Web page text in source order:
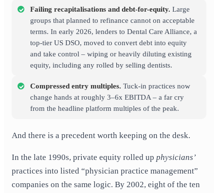
Failing recapitalisations and debt-for-equity. Large
groups that planned to refinance cannot on acceptable
terms. In early 2026, lenders to Dental Care Alliance, a
top-tier US DSO, moved to convert debt into equity
and take control – wiping or heavily diluting existing
equity, including any rolled by selling dentists.
Compressed entry multiples. Tuck-in practices now
change hands at roughly 3–6x EBITDA – a far cry
from the headline platform multiples of the peak.
And there is a precedent worth keeping on the desk.
In the late 1990s, private equity rolled up physicians’
practices into listed “physician practice management”
companies on the same logic. By 2002, eight of the ten